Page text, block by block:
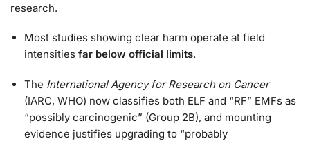
research.
Most studies showing clear harm operate at field
intensities far below official limits.
The International Agency for Research on Cancer
(IARC, WHO) now classifies both ELF and “RF” EMFs as
“possibly carcinogenic” (Group 2B), and mounting
evidence justifies upgrading to “probably